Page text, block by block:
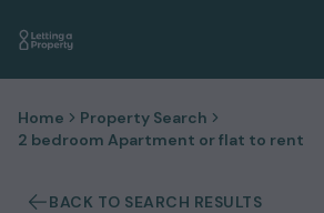
Home
Property Search
2 bedroom Apartment or flat to rent
BACK TO SEARCH RESULTS